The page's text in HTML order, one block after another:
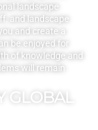
landscape
and landscape
and create a
be enjoyed for
of knowledge and
will remain
GLOBAL